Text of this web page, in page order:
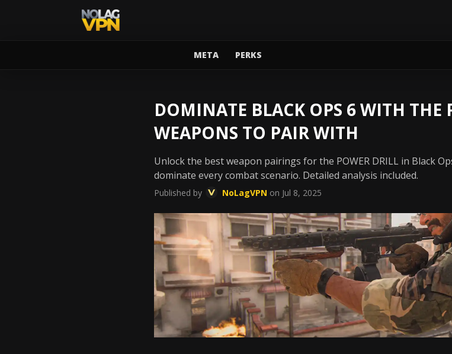
META PERKS
DOMINATE BLACK OPS 6 WITH THE
WEAPONS TO PAIR WITH
Unlock the best weapon pairings for the POWER DRILL in Black
dominate every combat scenario. Detailed analysis included.
Published by NoLagVPN on Jul 8, 2025